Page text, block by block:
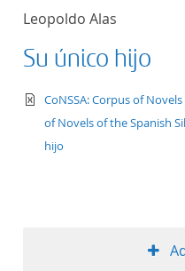
Leopoldo Alas
Su único hijo
text/xml
CoNSSA: Corpus of
of Novels of the Spanish
hijo